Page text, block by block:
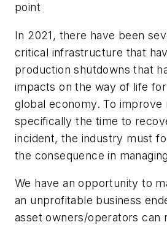
point
In 2021, there have been
critical infrastructure that
production shutdowns that
impacts on the way of life
global economy. To improve
specifically the time to
incident, the industry must
the consequence in
We have an opportunity to
an unprofitable business
asset owners/operators can